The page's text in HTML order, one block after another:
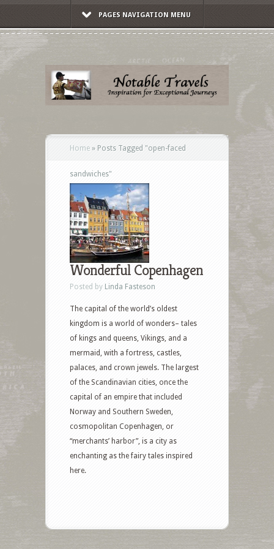
PAGES NAVIGATION MENU
Home » Posts Tagged "open-faced
sandwiches"
Wonderful Copenhagen
Posted by Linda Fasteson
The capital of the world’s oldest
kingdom is a world of wonders– tales
of kings and queens, Vikings, and a
mermaid, with a fortress, castles,
palaces, and crown jewels. The largest
of the Scandinavian cities, once the
capital of an empire that included
Norway and Southern Sweden,
cosmopolitan Copenhagen, or
“merchants’ harbor”, is a city as
enchanting as the fairy tales inspired
here.